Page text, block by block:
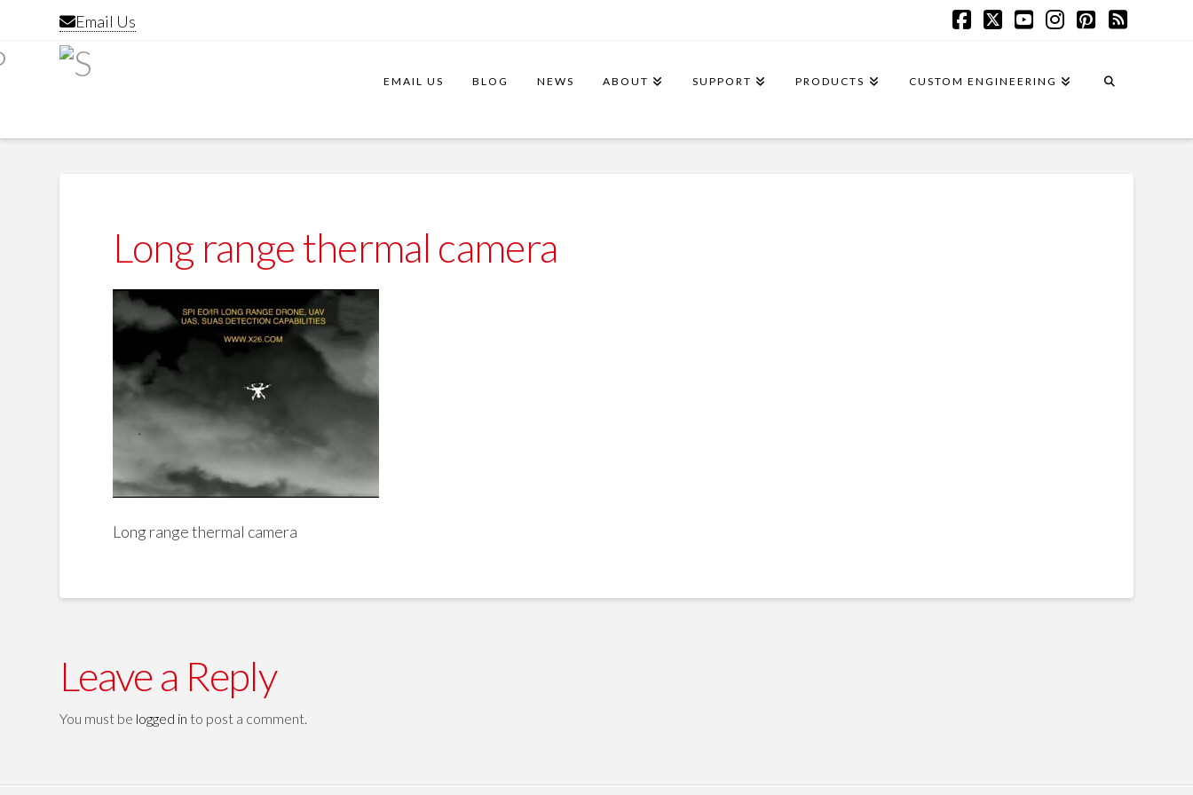
Email Us
EMAIL US BLOG NEWS ABOUT SUPPORT PRODUCTS CUSTOM ENGINEERING
Long range thermal camera
Long range thermal camera
Leave a Reply
You must be logged in to post a comment.